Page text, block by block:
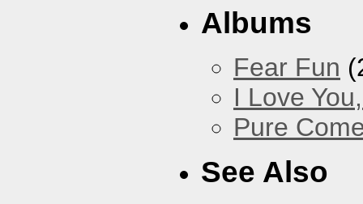
Albums
Fear Fun
I Love
Pure
See Also